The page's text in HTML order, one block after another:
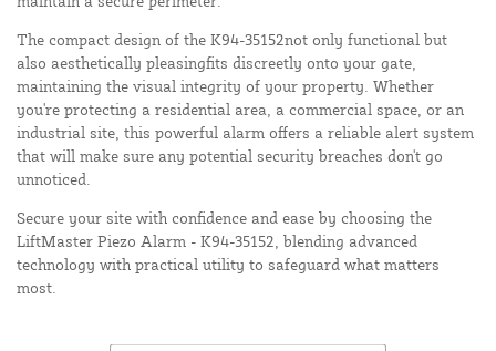
The compact design of the K94-35152not only functional but
also aesthetically pleasingfits discreetly onto your gate,
maintaining the visual integrity of your property. Whether
you're protecting a residential area, a commercial space, or an
industrial site, this powerful alarm offers a reliable alert system
that will make sure any potential security breaches don't go
unnoticed.
Secure your site with confidence and ease by choosing the
LiftMaster Piezo Alarm - K94-35152, blending advanced
technology with practical utility to safeguard what matters
most.